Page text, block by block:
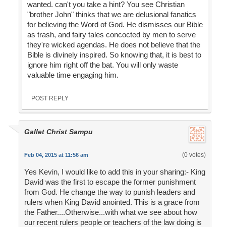
wanted. can't you take a hint? You see Christian
"brother John" thinks that we are delusional fanatics
for believing the Word of God. He dismisses our Bible
as trash, and fairy tales concocted by men to serve
they're wicked agendas. He does not believe that the
Bible is divinely inspired. So knowing that, it is best to
ignore him right off the bat. You will only waste
valuable time engaging him.
POST REPLY
Gallet Christ Sampu
Feb 04, 2015 at 11:56 am (0 votes)
Yes Kevin, I would like to add this in your sharing:- King
David was the first to escape the former punishment
from God. He change the way to punish leaders and
rulers when King David anointed. This is a grace from
the Father....Otherwise...with what we see about how
our recent rulers people or teachers of the law doing is